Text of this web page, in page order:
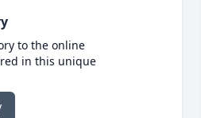
to the online
in this unique